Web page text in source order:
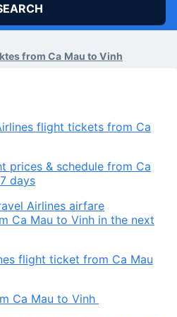
from Ca Mau to Vinh
flight tickets from Ca
prices & schedule from Ca
days
Airlines airfare
Ca Mau to Vinh in the next
flight ticket from Ca Mau
Ca Mau to Vinh